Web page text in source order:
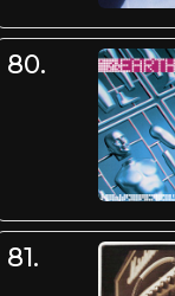
80.
81.